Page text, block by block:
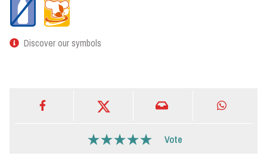
Discover our symbols
Vote